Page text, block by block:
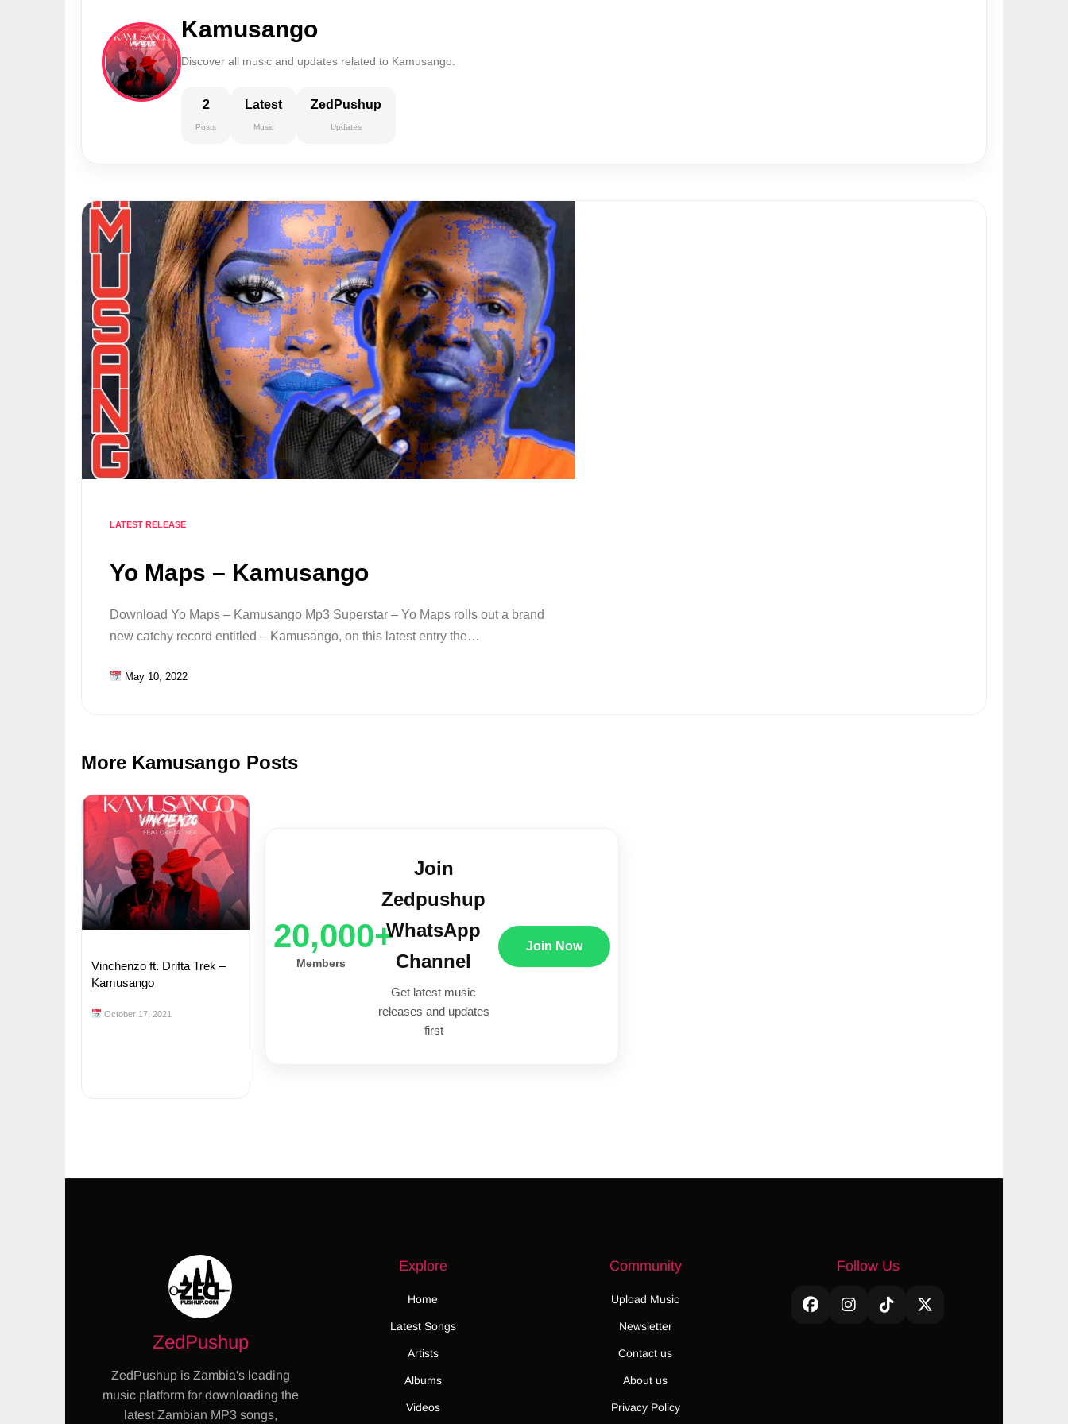
Kamusango
Discover all music and updates related to Kamusango.
2
Posts
Latest
Music
ZedPushup
Updates
LATEST RELEASE
Yo Maps – Kamusango
Download Yo Maps – Kamusango Mp3 Superstar – Yo Maps rolls out a brand
new catchy record entitled – Kamusango, on this latest entry the…
May 10, 2022
More Kamusango Posts
Vinchenzo ft. Drifta Trek –
Kamusango
October 17, 2021
20,000+
Members
Join
Zedpushup
WhatsApp
Channel
Get latest music
releases and updates
first
Join Now
ZedPushup
ZedPushup is Zambia's leading
music platform for downloading the
latest Zambian MP3 songs,
Explore
Home
Latest Songs
Artists
Albums
Videos
Community
Upload Music
Newsletter
Contact us
About us
Privacy Policy
Follow Us